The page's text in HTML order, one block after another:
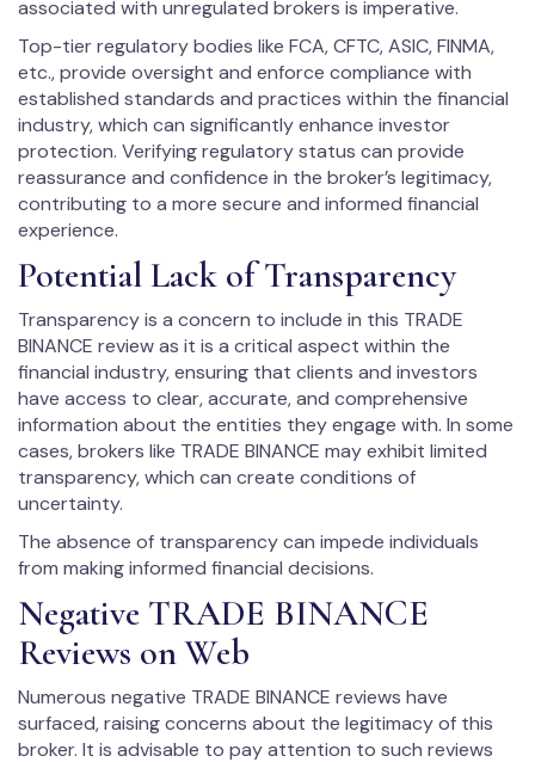
associated with unregulated brokers is imperative.
Top-tier regulatory bodies like FCA, CFTC, ASIC, FINMA,
etc., provide oversight and enforce compliance with
established standards and practices within the financial
industry, which can significantly enhance investor
protection. Verifying regulatory status can provide
reassurance and confidence in the broker’s legitimacy,
contributing to a more secure and informed financial
experience.
Potential Lack of Transparency
Transparency is a concern to include in this TRADE
BINANCE review as it is a critical aspect within the
financial industry, ensuring that clients and investors
have access to clear, accurate, and comprehensive
information about the entities they engage with. In some
cases, brokers like TRADE BINANCE may exhibit limited
transparency, which can create conditions of
uncertainty.
The absence of transparency can impede individuals
from making informed financial decisions.
Negative TRADE BINANCE
Reviews on Web
Numerous negative TRADE BINANCE reviews have
surfaced, raising concerns about the legitimacy of this
broker. It is advisable to pay attention to such reviews